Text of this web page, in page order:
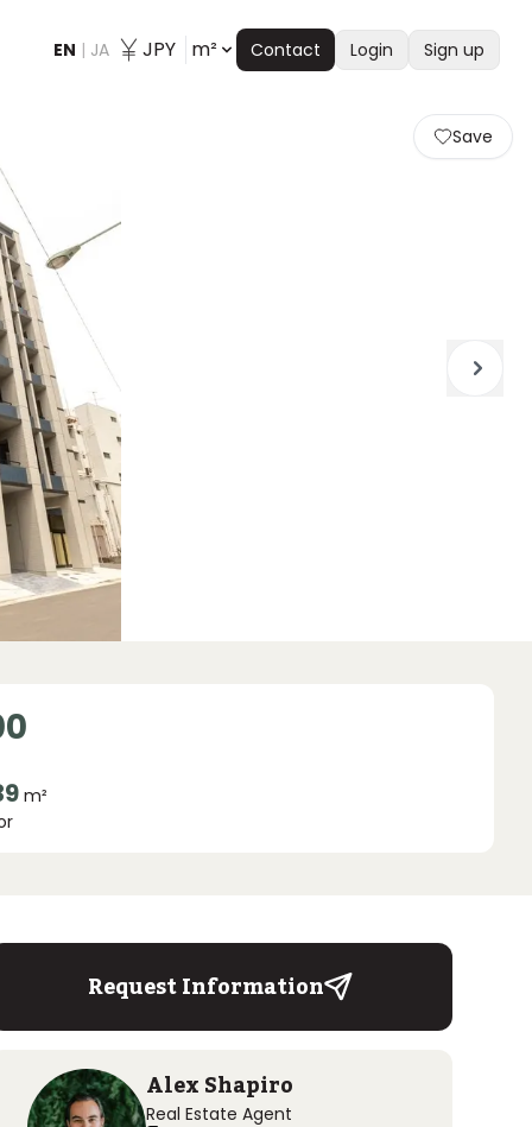
EN | JA JPY m² Contact Login Sign up
Save
m²
Request Information
Alex Shapiro
Real Estate Agent